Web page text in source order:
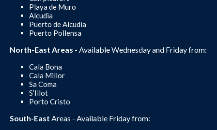
Playa de Muro
Alcudia
Puerto de Alcudia
Puerto Pollensa
North-East Areas - Available Wednesday and Friday from:
Cala Bona
Cala Millor
Sa Coma
S’Illot
Porto Cristo
South-East Areas - Available Friday from: